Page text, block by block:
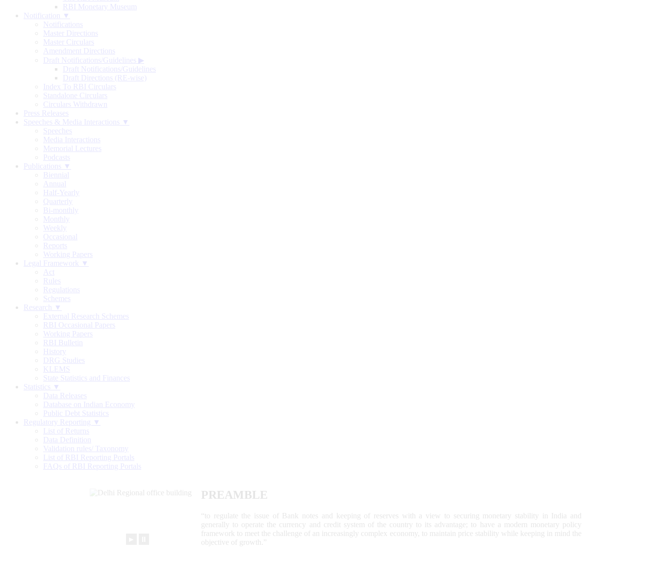
RBI Monetary Museum
Notification ▼
Notifications
Master Directions
Master Circulars
Amendment Directions
Draft Notifications/Guidelines ▶
Draft Notifications/Guidelines
Draft Directions (RE-wise)
Index To RBI Circulars
Standalone Circulars
Circulars Withdrawn
Press Releases
Speeches & Media Interactions ▼
Speeches
Media Interactions
Memorial Lectures
Podcasts
Publications ▼
Biennial
Annual
Half-Yearly
Quarterly
Bi-monthly
Monthly
Weekly
Occasional
Reports
Working Papers
Legal Framework ▼
Act
Rules
Regulations
Schemes
Research ▼
External Research Schemes
RBI Occasional Papers
Working Papers
RBI Bulletin
History
DRG Studies
KLEMS
State Statistics and Finances
Statistics ▼
Data Releases
Database on Indian Economy
Public Debt Statistics
Regulatory Reporting ▼
List of Returns
Data Definition
Validation rules/ Taxonomy
List of RBI Reporting Portals
FAQs of RBI Reporting Portals
PREAMBLE
“to regulate the issue of Bank notes and keeping of reserves with a view to securing monetary stability in India and
generally to operate the currency and credit system of the country to its advantage; to have a modern monetary policy
framework to meet the challenge of an increasingly complex economy, to maintain price stability while keeping in mind the
objective of growth.”